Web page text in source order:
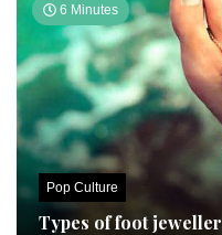
6 Minutes
Pop Culture
Types of foot